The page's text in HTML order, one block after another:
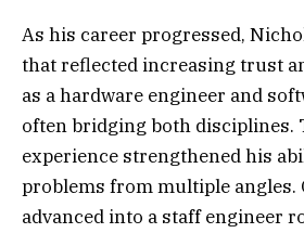
As his career progressed,
that reflected increasing trust
as a hardware engineer and
often bridging both disciplines.
experience strengthened his
problems from multiple angles.
advanced into a staff engineer